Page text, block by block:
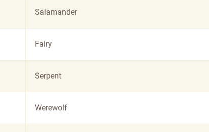
Salamander
Fairy
Serpent
Werewolf